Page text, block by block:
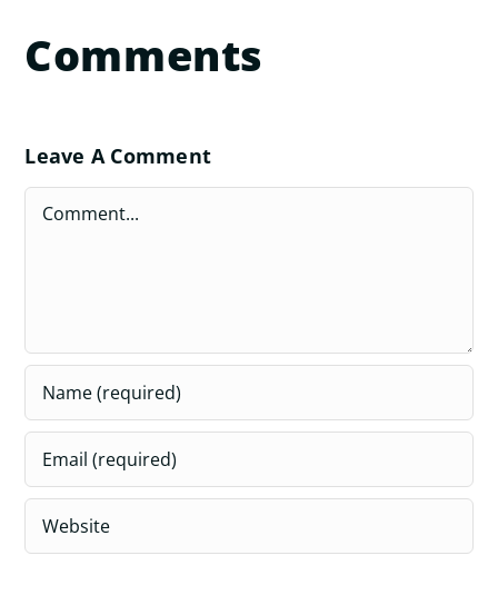
Comments
Leave A Comment
Comment